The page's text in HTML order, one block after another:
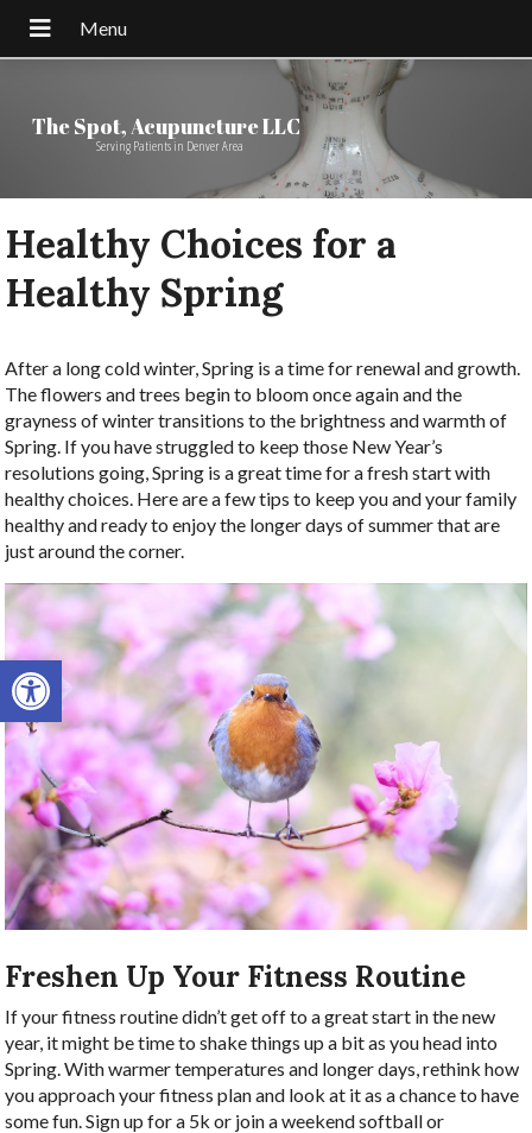
Open toolbar
The Spot, Acupuncture LLC
Serving Patients in Denver Area
Healthy Choices for a
Healthy Spring
After a long cold winter, Spring is a time for renewal and growth.
The flowers and trees begin to bloom once again and the
grayness of winter transitions to the brightness and warmth of
Spring. If you have struggled to keep those New Year’s
resolutions going, Spring is a great time for a fresh start with
healthy choices. Here are a few tips to keep you and your family
healthy and ready to enjoy the longer days of summer that are
just around the corner.
Freshen Up Your Fitness Routine
If your fitness routine didn’t get off to a great start in the new
year, it might be time to shake things up a bit as you head into
Spring. With warmer temperatures and longer days, rethink how
you approach your fitness plan and look at it as a chance to have
some fun. Sign up for a 5k or join a weekend softball or